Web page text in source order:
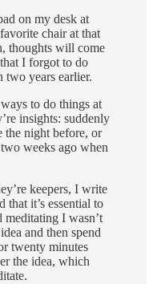
on my desk at
chair at that
thoughts will come
I forgot to do
two years earlier.
to do things at
insights: suddenly
the night before, or
weeks ago when
keepers, I write
it’s essential to
I wasn’t
and then spend
twenty minutes
the idea, which